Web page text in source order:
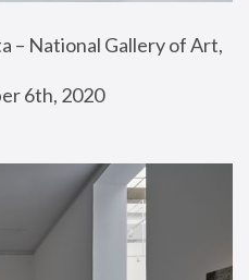
– National Gallery of Art,
6th, 2020